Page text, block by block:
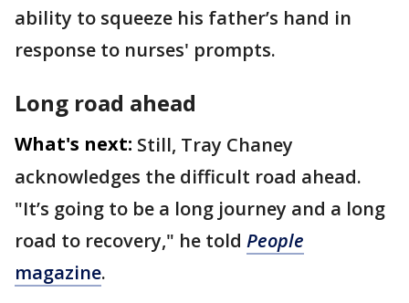
ability to squeeze his father’s hand in
response to nurses' prompts.
Long road ahead
What's next: Still, Tray Chaney
acknowledges the difficult road ahead.
"It’s going to be a long journey and a long
road to recovery," he told People
magazine.